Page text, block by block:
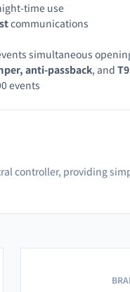
time use
communications
simultaneous
anti-passback, and
events
controller, providing